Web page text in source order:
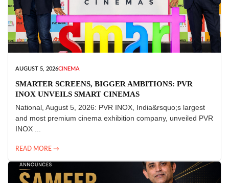
AUGUST 5, 2026CINEMA
SMARTER SCREENS, BIGGER AMBITIONS: PVR
INOX UNVEILS SMART CINEMAS
National, August 5, 2026: PVR INOX, India&rsquo;s largest
and most premium cinema exhibition company, unveiled PVR
INOX ...
READ MORE →